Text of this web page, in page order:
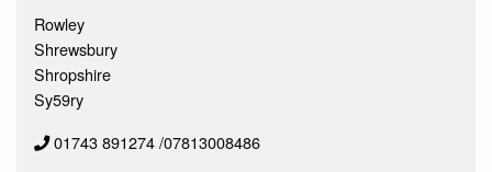
Rowley
Shrewsbury
Shropshire
Sy59ry
01743 891274 /07813008486